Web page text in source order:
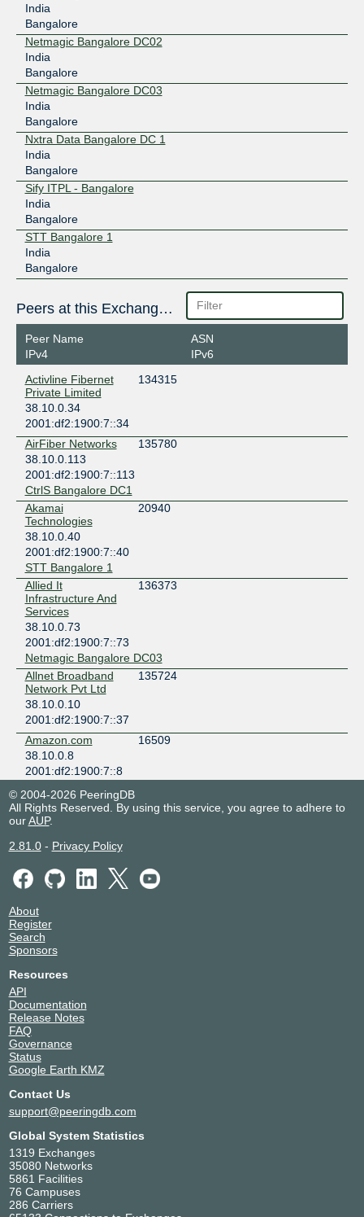
India
Bangalore
Netmagic Bangalore DC02
India
Bangalore
Netmagic Bangalore DC03
India
Bangalore
Nxtra Data Bangalore DC 1
India
Bangalore
Sify ITPL - Bangalore
India
Bangalore
STT Bangalore 1
India
Bangalore
Peers at this Exchange Point
Peer Name
IPv4
ASN
IPv6
Activline Fibernet
Private Limited
134315
38.10.0.34
2001:df2:1900:7::34
AirFiber Networks
135780
38.10.0.113
2001:df2:1900:7::113
CtrlS Bangalore DC1
Akamai
Technologies
20940
38.10.0.40
2001:df2:1900:7::40
STT Bangalore 1
Allied It
Infrastructure And
Services
136373
38.10.0.73
2001:df2:1900:7::73
Netmagic Bangalore DC03
Allnet Broadband
Network Pvt Ltd
135724
38.10.0.10
2001:df2:1900:7::37
Amazon.com
16509
38.10.0.8
2001:df2:1900:7::8
Amazon.com
16509
38.10.0.7
Netmagic Bangalore DC02
Assistive
Netspeed
Private Limited
136956
38.10.0.43
2001:df2:1900:7::43
Nxtra Data Bangalore DC 1
Atri Networks And
Media
2001:df2:1900:7::19
Atri Networks And
Media
38.10.0.19
BIGVENTURES
MEDIA
2001:df2:1900:7::23
Cloudflare
13335
38.10.0.47
2001:df2:1900:7::47
Nxtra Data Bangalore DC 1
CtrlS Datacenters
© 2004-2026 PeeringDB
All Rights Reserved. By using this service, you agree to adhere to
ourAUP.
2.81.0- Privacy Policy
About
Register
Search
Sponsors
Resources
API
Documentation
Release Notes
FAQ
Governance
Status
Google Earth KMZ
Contact Us
support@peeringdb.com
Global System Statistics
1319 Exchanges
35080 Networks
5861 Facilities
76 Campuses
286 Carriers